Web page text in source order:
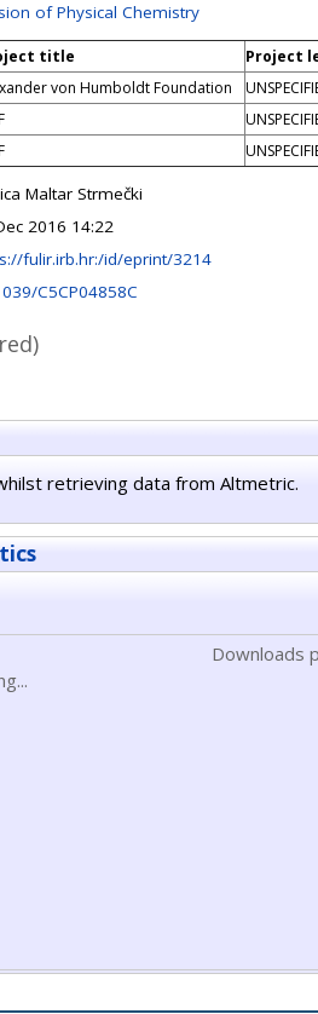
of Physical Chemistry
title
Project
von Humboldt Foundation
Maltar Strmečki
2016 14:22
fulir.irb.hr:/id/eprint/3214
C5CP04858C
retrieving data from Altmetric.
Downloads